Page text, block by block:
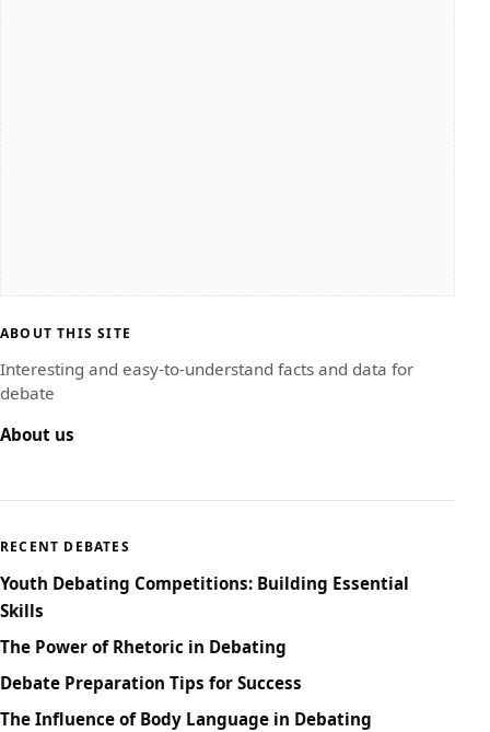
ABOUT THIS SITE
Interesting and easy-to-understand facts and data for
debate
About us
RECENT DEBATES
Youth Debating Competitions: Building Essential
Skills
The Power of Rhetoric in Debating
Debate Preparation Tips for Success
The Influence of Body Language in Debating